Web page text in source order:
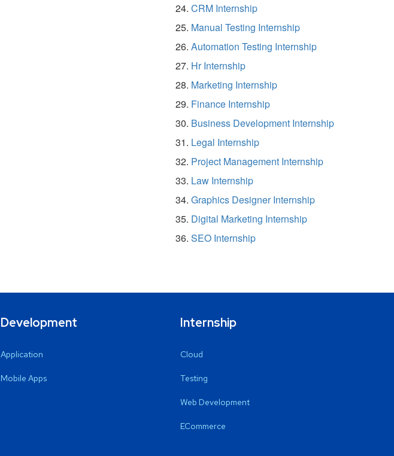
CRM Internship
Manual Testing Internship
Automation Testing Internship
Hr Internship
Marketing Internship
Finance Internship
Business Development Internship
Legal Internship
Project Management Internship
Law Internship
Graphics Designer Internship
Digital Marketing Internship
SEO Internship
Development
Application
Mobile Apps
Internship
Cloud
Testing
Web Development
ECommerce